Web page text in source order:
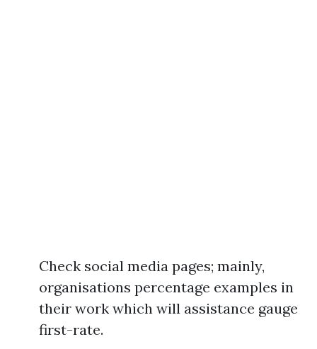
Check social media pages; mainly,
organisations percentage examples in
their work which will assistance gauge
first-rate.